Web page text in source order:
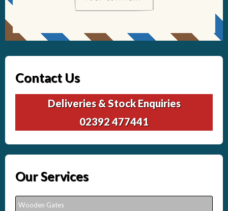
Contact Us
Deliveries & Stock Enquiries
02392 477441
Our Services
Wooden Gates